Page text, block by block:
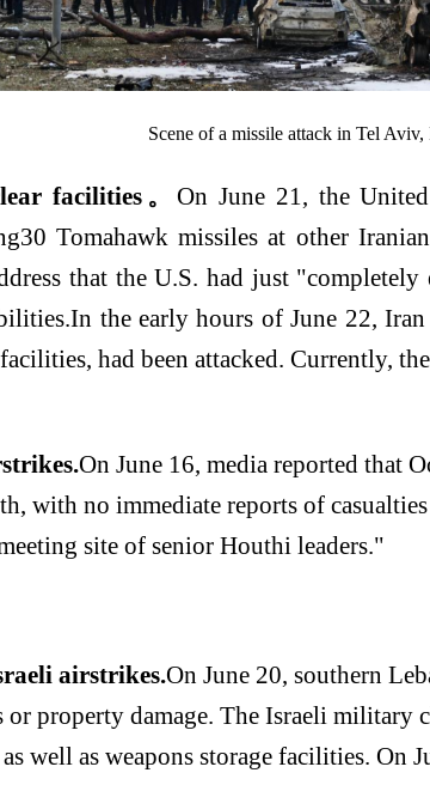
Scene of a missile attack in Tel Aviv,
facilities。 On June 21, the
30 Tomahawk missiles at other
that the U.S. had just
In the early hours of June 22,
had been attacked. Currently,
On June 16, media reported that
with no immediate reports of
site of senior Houthi leaders."
airstrikes.On June 20, southern
property damage. The Israeli military
well as weapons storage facilities. On